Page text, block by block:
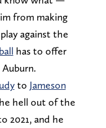
from making
against the
has to offer
to Jameson
hell out of the
2021, and he